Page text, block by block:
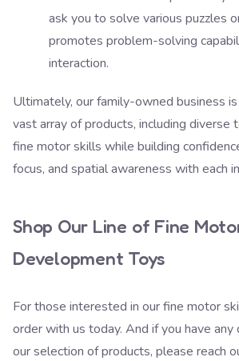
ask you to solve various puzzles
promotes problem-solving
interaction.
Ultimately, our family-owned business
vast array of products, including diverse
fine motor skills while building
focus, and spatial awareness with each
Shop Our Line of Fine
Development Toys
For those interested in our fine motor
order with us today. And if you have
our selection of products, please reach